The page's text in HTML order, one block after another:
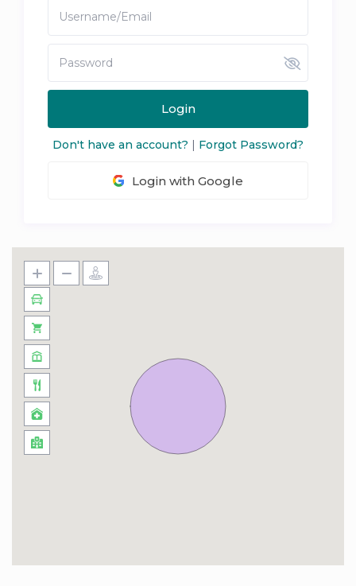
Login
Don't have an account? | Forgot Password?
Login with Google